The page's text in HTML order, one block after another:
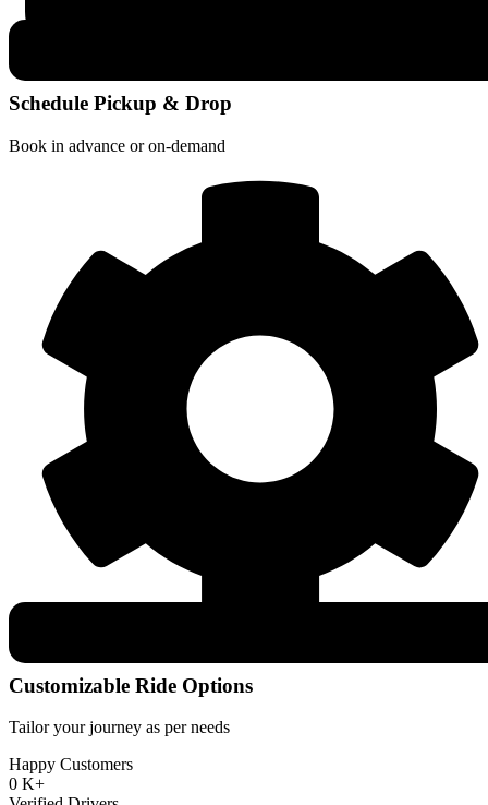
Schedule Pickup & Drop
Book in advance or on-demand
Customizable Ride Options
Tailor your journey as per needs
Happy Customers
0 K+